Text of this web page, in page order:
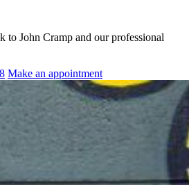
to John Cramp and our professional
Make an appointment